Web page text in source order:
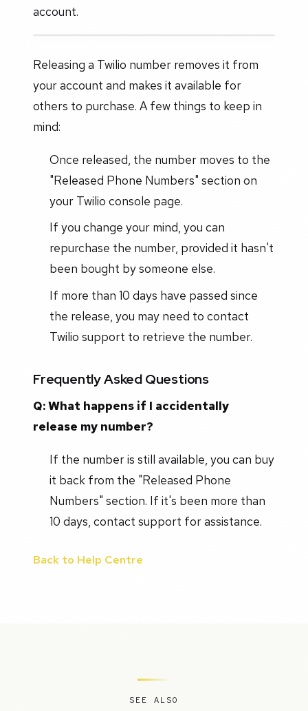
account.
Releasing a Twilio number removes it from
your account and makes it available for
others to purchase. A few things to keep in
mind:
Once released, the number moves to the
"Released Phone Numbers" section on
your Twilio console page.
If you change your mind, you can
repurchase the number, provided it hasn't
been bought by someone else.
If more than 10 days have passed since
the release, you may need to contact
Twilio support to retrieve the number.
Frequently Asked Questions
Q: What happens if I accidentally
release my number?
If the number is still available, you can buy
it back from the "Released Phone
Numbers" section. If it's been more than
10 days, contact support for assistance.
Back to Help Centre
SEE ALSO